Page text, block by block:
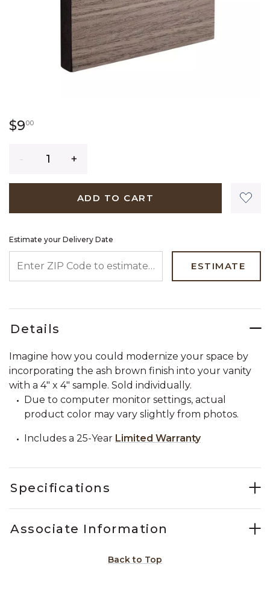
$9009 dollars 00 cents
ADD TO CART
Estimate your Delivery Date
ESTIMATE
Details
Imagine how you could modernize your space by
incorporating the ash brown finish into your vanity
with a 4" x 4" sample. Sold individually.
Due to computer monitor settings, actual
product color may vary slightly from photos.
Includes a 25-Year Limited Warranty
Specifications
Associate Information
Back to Top